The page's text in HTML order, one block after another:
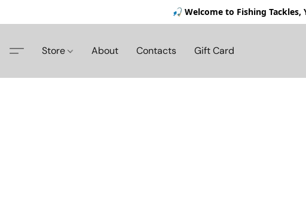
🎣 Welcome to Fishing
Store About Contacts Gift Card